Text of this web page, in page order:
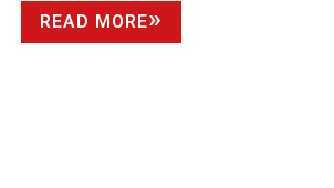
READ MORE